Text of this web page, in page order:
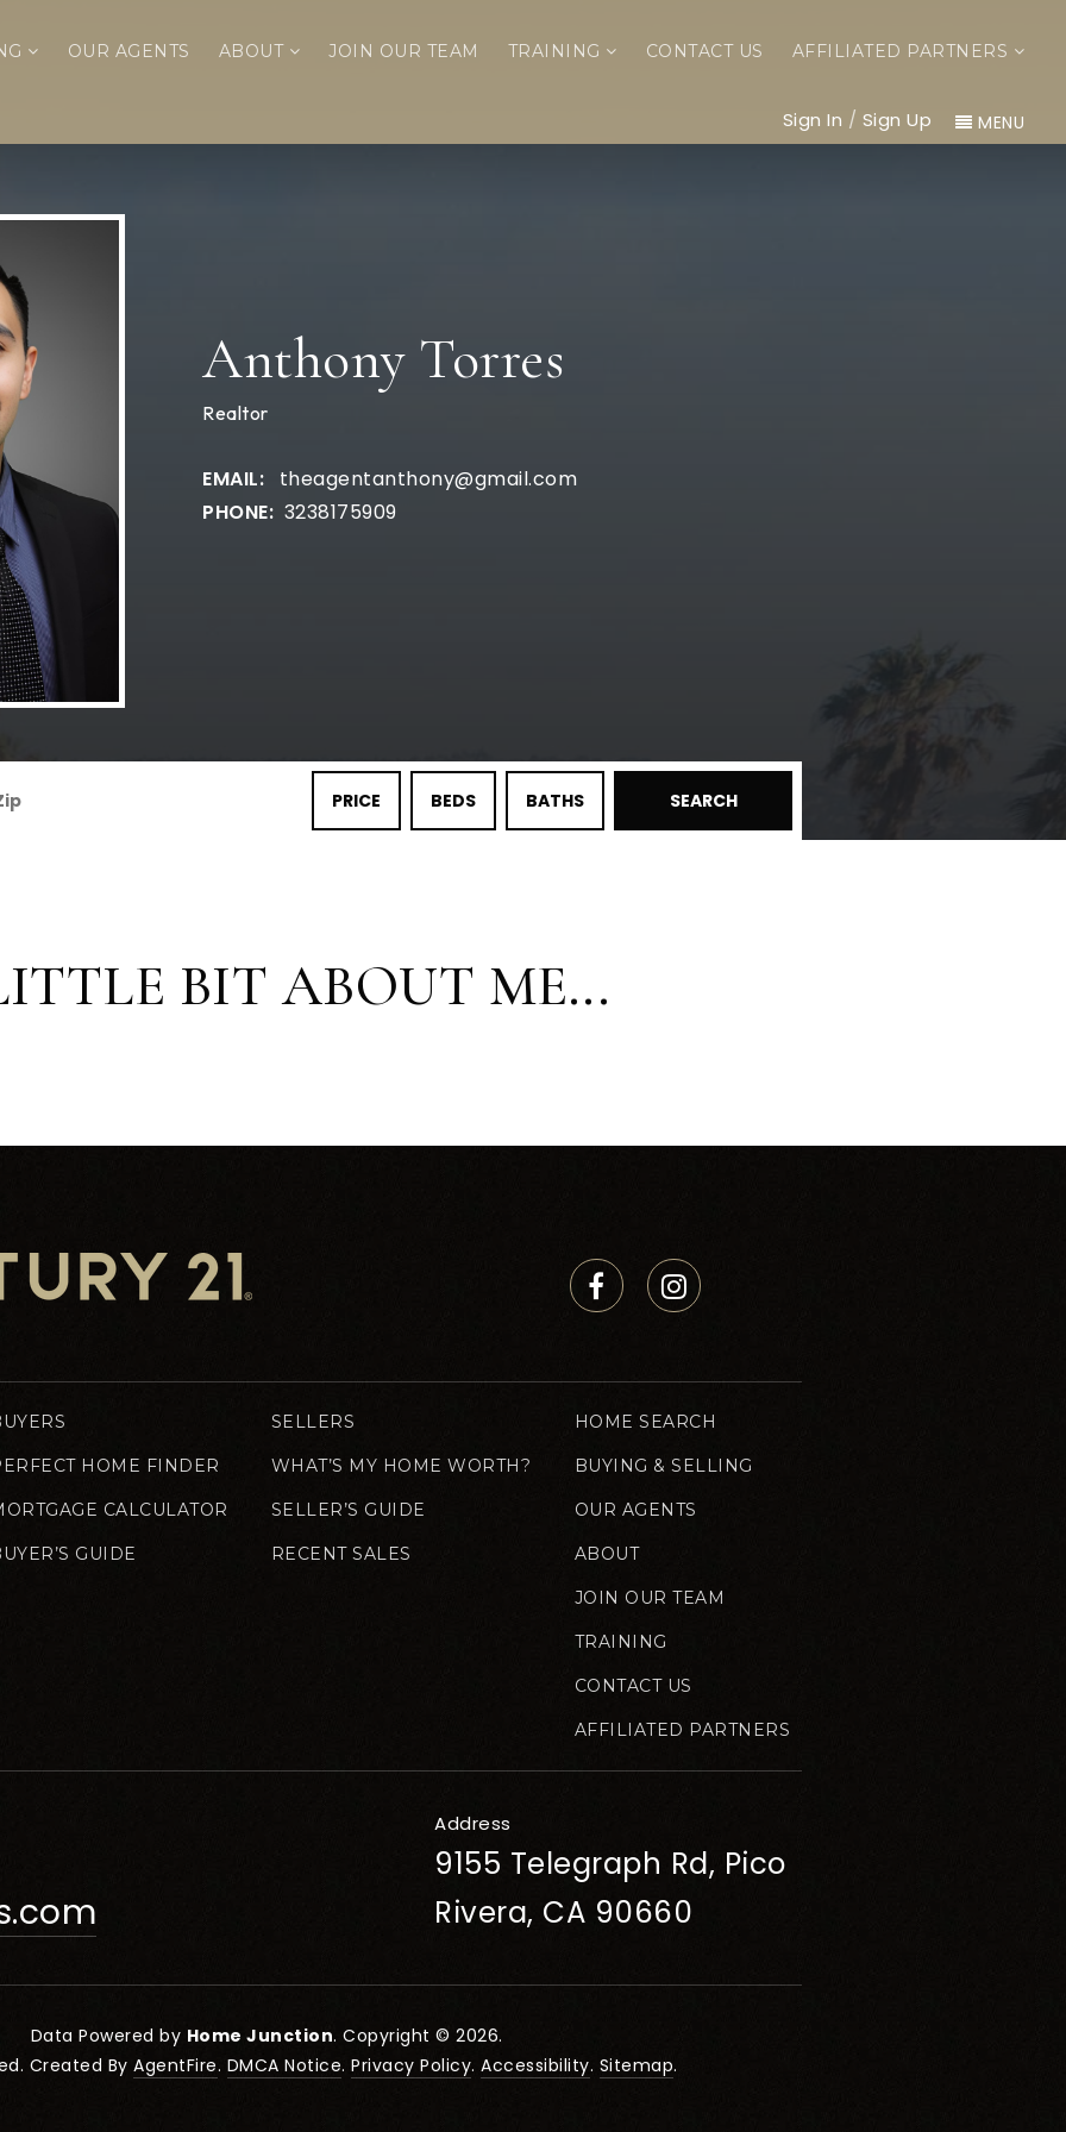
OUR AGENTS ABOUT JOIN OUR TEAM TRAINING CONTACT US AFFILIATED PARTNERS
Sign In / Sign Up MENU
Anthony Torres
Realtor
theagentanthony@gmail.com
3238175909
PRICE BEDS BATHS SEARCH
BIT ABOUT ME...
HOME FINDER
CALCULATOR
GUIDE
SELLERS
WHAT’S MY HOME WORTH?
SELLER’S GUIDE
RECENT SALES
HOME SEARCH
BUYING & SELLING
OUR AGENTS
ABOUT
JOIN OUR TEAM
TRAINING
CONTACT US
AFFILIATED PARTNERS
Address
9155 Telegraph Rd, Pico
Rivera, CA 90660
Data Powered by Home Junction. Copyright © 2026.
Created ByAgentFire. DMCA Notice.Privacy Policy.Accessibility. Sitemap.